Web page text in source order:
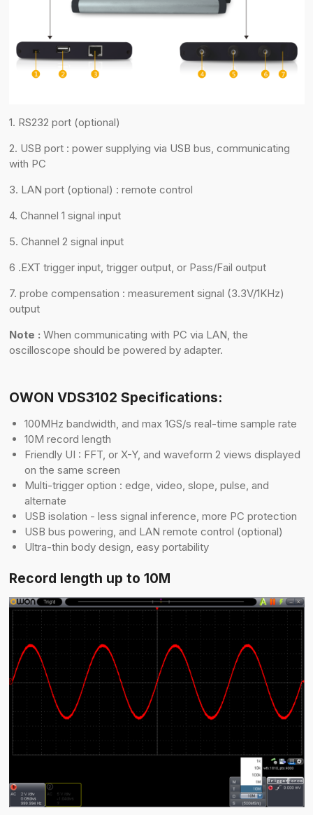
1. RS232 port (optional)
2. USB port : power supplying via USB bus, communicating
with PC
3. LAN port (optional) : remote control
4. Channel 1 signal input
5. Channel 2 signal input
6 .EXT trigger input, trigger output, or Pass/Fail output
7. probe compensation : measurement signal (3.3V/1KHz)
output
Note : When communicating with PC via LAN, the
oscilloscope should be powered by adapter.
OWON VDS3102 Specifications:
100MHz bandwidth, and max 1GS/s real-time sample rate
10M record length
Friendly UI : FFT, or X-Y, and waveform 2 views displayed
on the same screen
Multi-trigger option : edge, video, slope, pulse, and
alternate
USB isolation - less signal inference, more PC protection
USB bus powering, and LAN remote control (optional)
Ultra-thin body design, easy portability
Record length up to 10M